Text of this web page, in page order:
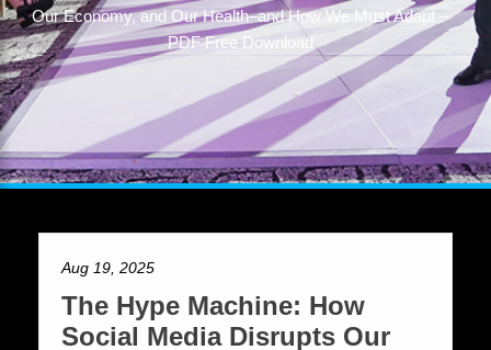
Our Economy, and Our Health–and How We Must Adapt –
PDF Free Download
Aug 19, 2025
The Hype Machine: How
Social Media Disrupts Our